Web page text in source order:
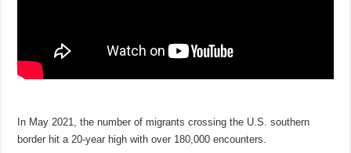
In May 2021, the number of migrants crossing the U.S. southern
border hit a 20-year high with over 180,000 encounters.